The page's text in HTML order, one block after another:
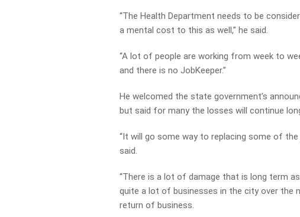
“The Health Department needs to be
a mental cost to this as well,” he said.
“A lot of people are working from week to
and there is no JobKeeper.”
He welcomed the state government’s
but said for many the losses will continue
“It will go some way to replacing some of
said.
“There is a lot of damage that is long term
quite a lot of businesses in the city over the
return of business.